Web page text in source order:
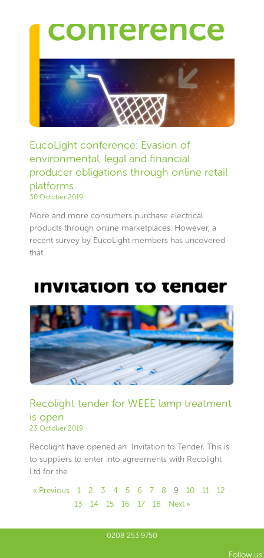
EucoLight conference: Evasion of
environmental, legal and financial
producer obligations through online retail
platforms
30 October 2019
More and more consumers purchase electrical
products through online marketplaces. However, a
recent survey by EucoLight members has uncovered
that
Recolight tender for WEEE lamp treatment
is open
23 October 2019
Recolight have opened an Invitation to Tender. This is
to suppliers to enter into agreements with Recolight
Ltd for the
« Previous
1 2 3 4 5 6 7 8 9 10 11
12
13
14 15 16 17 18 Next »
0208 253 9750
Follow us: